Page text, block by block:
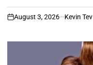
on
August 3, 2026 Kevin Tev